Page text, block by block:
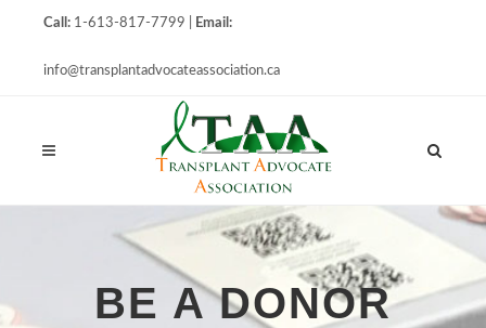
Call: 1-613-817-7799 | Email:
info@transplantadvocateassociation.ca
BE A DONOR